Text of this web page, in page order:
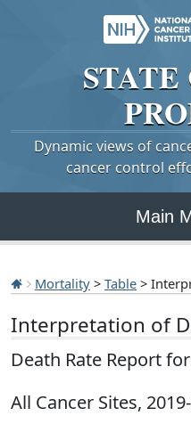
STATE
Dynamic views of
cancer control
Main
Mortality > Table >
Interpretation of
Death Rate Report
All Cancer Sites,